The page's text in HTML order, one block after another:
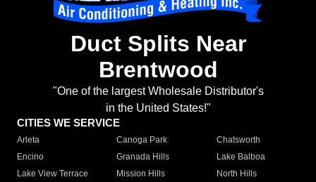
Duct Splits Near
Brentwood
"One of the largest Wholesale Distributor's
in the United States!"
CITIES WE SERVICE
Arleta Canoga Park
Chatsworth
Encino
Granada Hills
Lake Balboa
Lake View Terrace
Mission Hills
North Hills